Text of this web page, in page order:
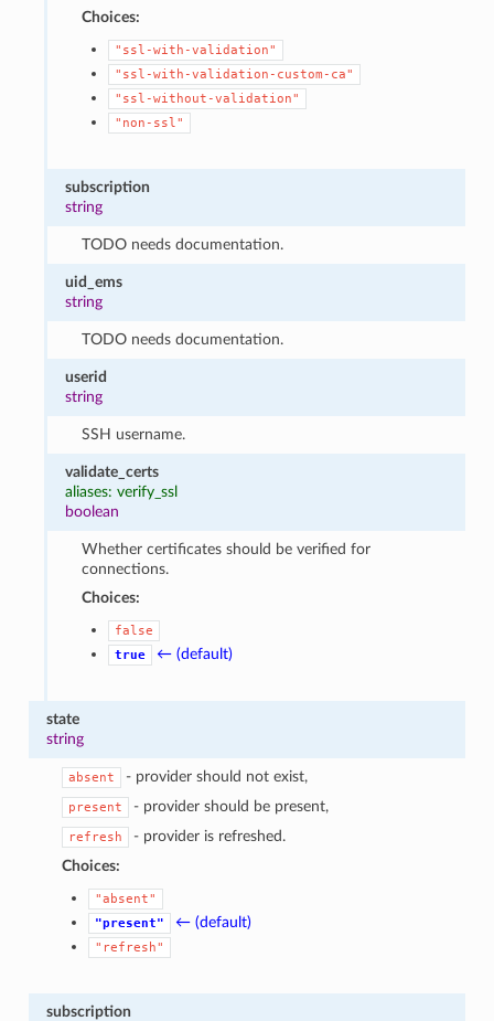
Choices:
"ssl-with-validation"
"ssl-with-validation-custom-ca"
"ssl-without-validation"
"non-ssl"
subscription
string
TODO needs documentation.
uid_ems
string
TODO needs documentation.
userid
string
SSH username.
validate_certs
aliases: verify_ssl
boolean
Whether certificates should be verified for
connections.
Choices:
false
true
← (default)
state
string
absent - provider should not exist,
present - provider should be present,
refresh
- provider is refreshed.
Choices:
"absent"
"present"
← (default)
"refresh"
subscription